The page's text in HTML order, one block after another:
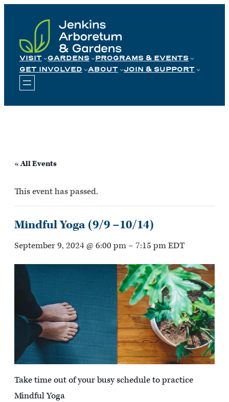
content
VISIT GARDENS
PROGRAMS & EVENTS
GET INVOLVED
ABOUT JOIN & SUPPORT
« All Events
This event has passed.
Mindful Yoga (9/9 –10/14)
September 9, 2024 @ 6:00 pm – 7:15 pmEDT
Take time out of your busy schedule to practice
Mindful Yoga